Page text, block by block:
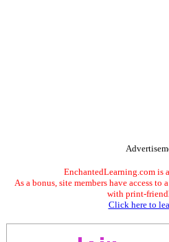
EnchantedLearning.com is
As a bonus, site members have access to
with print-
Click here to